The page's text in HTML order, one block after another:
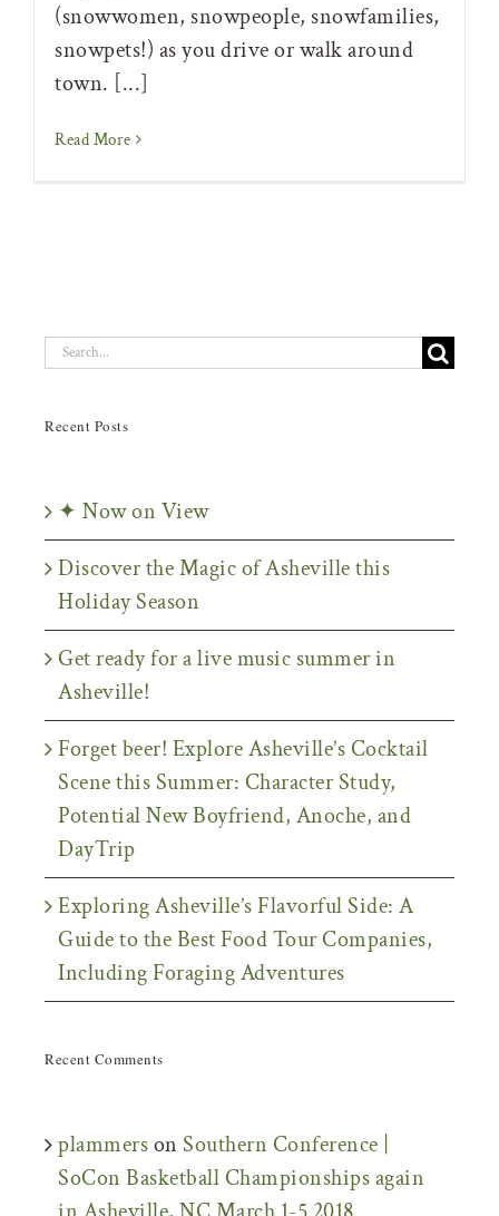
(snowwomen, snowpeople, snowfamilies,
snowpets!) as you drive or walk around
town. [...]
Read More
Search
Recent Posts
✦ Now on View
Discover the Magic of Asheville this
Holiday Season
Get ready for a live music summer in
Asheville!
Forget beer! Explore Asheville’s Cocktail
Scene this Summer: Character Study,
Potential New Boyfriend, Anoche, and
DayTrip
Exploring Asheville’s Flavorful Side: A
Guide to the Best Food Tour Companies,
Including Foraging Adventures
Recent Comments
plammerson Southern Conference |
SoCon Basketball Championships again